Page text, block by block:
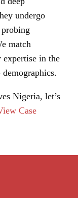
undergo
match
expertise in the
Nigeria, let’s
Case